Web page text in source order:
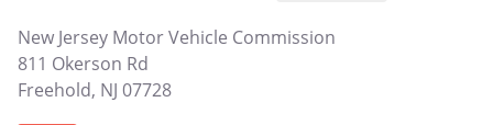
New Jersey Motor Vehicle Commission
811 Okerson Rd
Freehold, NJ 07728